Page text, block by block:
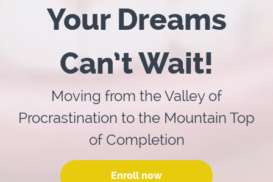
Your Dreams
Can’t Wait!
Moving from the Valley of
Procrastination to the Mountain Top
of Completion
Enroll now